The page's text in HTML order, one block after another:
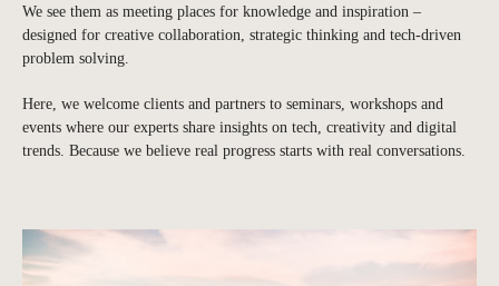
We see them as meeting places for knowledge and inspiration –
designed for creative collaboration, strategic thinking and tech-driven
problem solving.
Here, we welcome clients and partners to seminars, workshops and
events where our experts share insights on tech, creativity and digital
trends. Because we believe real progress starts with real conversations.